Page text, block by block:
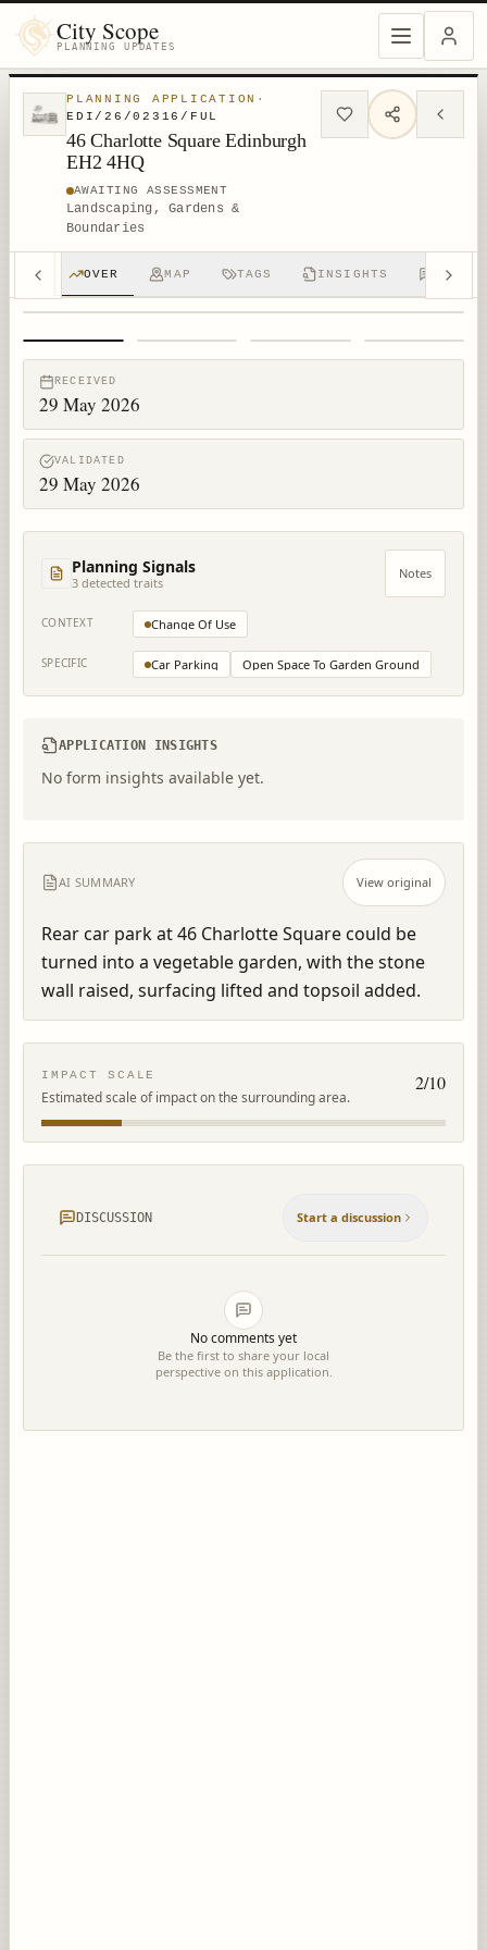
City Scope
PLANNING UPDATES
PLANNING APPLICATION ·
EDI/26/02316/FUL
46 Charlotte Square Edinburgh
EH2 4HQ
AWAITING ASSESSMENT
Landscaping, Gardens &
Boundaries
OVER MAP TAGS INSIGHTS
RECEIVED
29 May 2026
VALIDATED
29 May 2026
Planning Signals
3 detected traits
Notes
CONTEXT Change Of Use
SPECIFIC Car Parking Open Space To Garden Ground
APPLICATION INSIGHTS
No form insights available yet.
AI SUMMARY View original
Rear car park at 46 Charlotte Square could be
turned into a vegetable garden, with the stone
wall raised, surfacing lifted and topsoil added.
IMPACT SCALE
Estimated scale of impact on the surrounding area.
2/10
DISCUSSION Start a discussion
No comments yet
Be the first to share your local
perspective on this application.